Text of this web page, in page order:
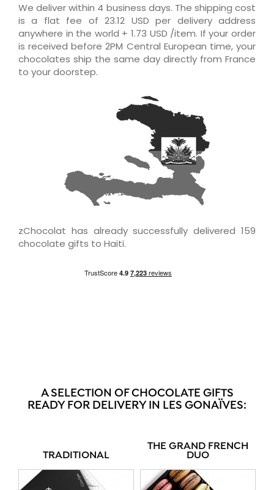
We deliver within 4 business days. The shipping cost
is a flat fee of 23.12 USD per delivery address
anywhere in the world + 1.73 USD /item. If your order
is received before 2PM Central European time, your
chocolates ship the same day directly from France
to your doorstep.
zChocolat has already successfully delivered 159
chocolate gifts to Haiti.
A SELECTION OF CHOCOLATE GIFTS
READY FOR DELIVERY IN LES GONAÏVES:
TRADITIONAL
THE GRAND FRENCH
DUO